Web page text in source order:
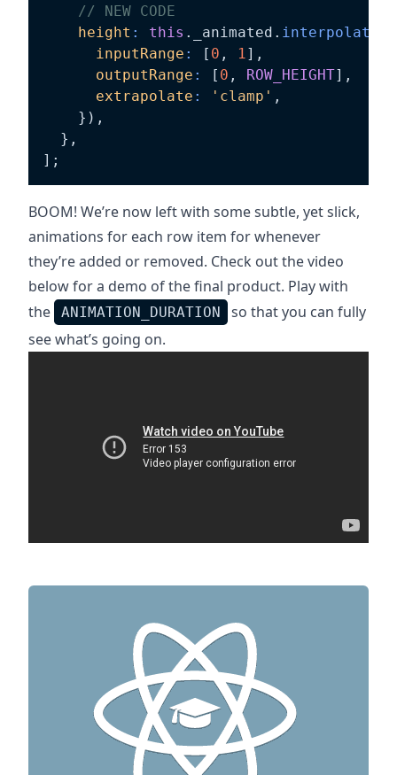
// NEW CODE
height : this . _animated . interpolate
inputRange : [ 0 , 1] ,
outputRange : [ 0 , ROW_HEIGHT] ,
extrapolate : 'clamp' ,
} ) ,
} ,
] ;
BOOM! We’re now left with some subtle, yet slick,
animations for each row item for whenever
they’re added or removed. Check out the video
below for a demo of the final product. Play with
the
ANIMATION_DURATION
so that you can fully
see what’s going on.